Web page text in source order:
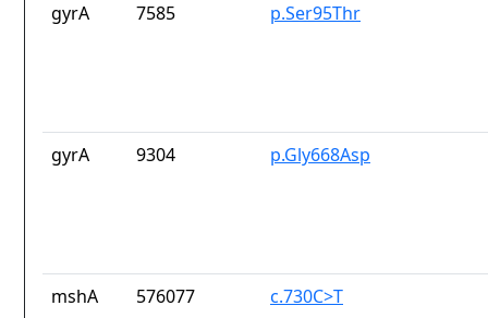
gyrA 7585 p.Ser95Thr
gyrA 9304 p.Gly668Asp
mshA 576077 c.730C>T